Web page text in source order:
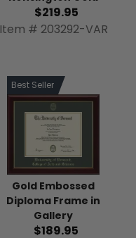
$219.95
Item # 203292-VAR
Best Seller
Gold Embossed
Diploma Frame in
Gallery
$189.95